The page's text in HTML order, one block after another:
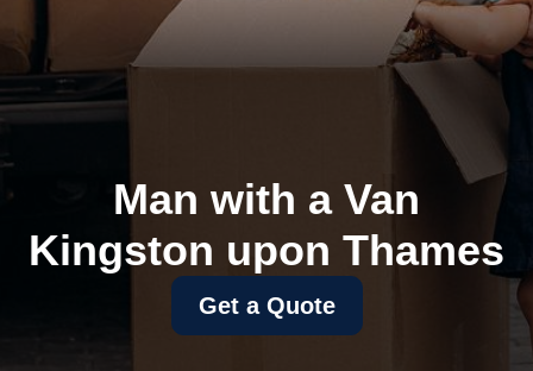
Man with a Van
Kingston upon Thames
Get a Quote